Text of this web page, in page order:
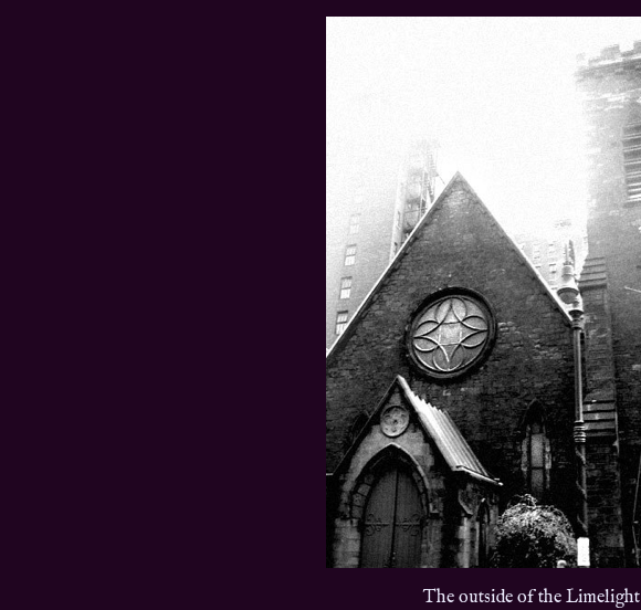
The outside of the Limelight